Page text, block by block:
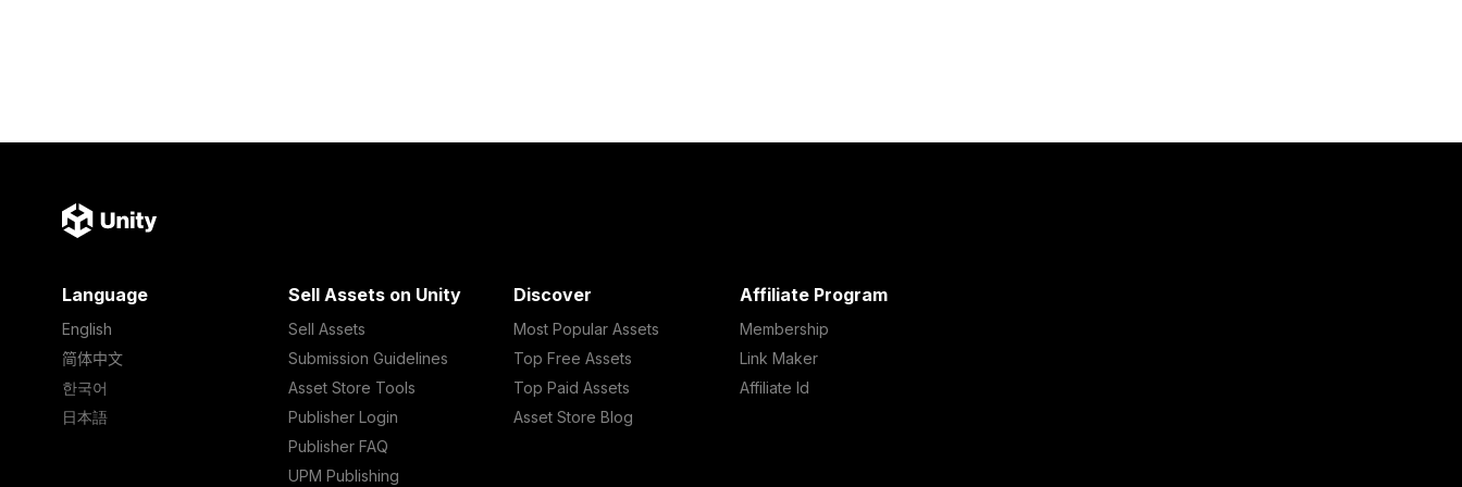
Language
English
简体中文
한국어
日本語
Sell Assets on Unity
Sell Assets
Submission Guidelines
Asset Store Tools
Publisher Login
Publisher FAQ
UPM Publishing
Discover
Most Popular Assets
Top Free Assets
Top Paid Assets
Asset Store Blog
Affiliate Program
Membership
Link Maker
Affiliate Id